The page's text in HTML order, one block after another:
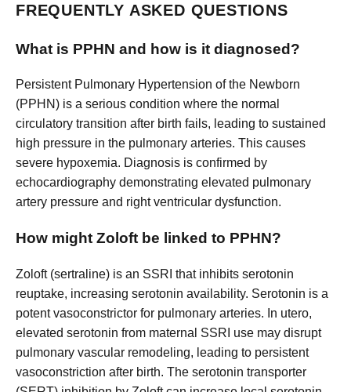
FREQUENTLY ASKED QUESTIONS
What is PPHN and how is it diagnosed?
Persistent Pulmonary Hypertension of the Newborn
(PPHN) is a serious condition where the normal
circulatory transition after birth fails, leading to sustained
high pressure in the pulmonary arteries. This causes
severe hypoxemia. Diagnosis is confirmed by
echocardiography demonstrating elevated pulmonary
artery pressure and right ventricular dysfunction.
How might Zoloft be linked to PPHN?
Zoloft (sertraline) is an SSRI that inhibits serotonin
reuptake, increasing serotonin availability. Serotonin is a
potent vasoconstrictor for pulmonary arteries. In utero,
elevated serotonin from maternal SSRI use may disrupt
pulmonary vascular remodeling, leading to persistent
vasoconstriction after birth. The serotonin transporter